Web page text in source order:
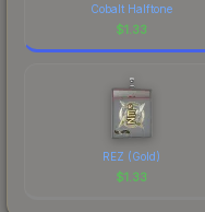
Cobalt Halftone
$1.33
REZ (Gold)
$1.33